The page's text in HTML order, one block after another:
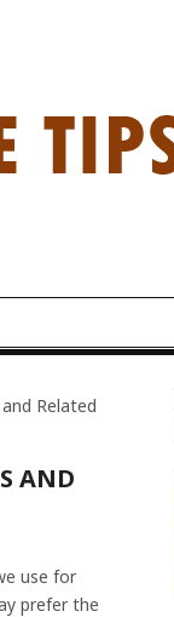
Related
AND
use for
prefer the